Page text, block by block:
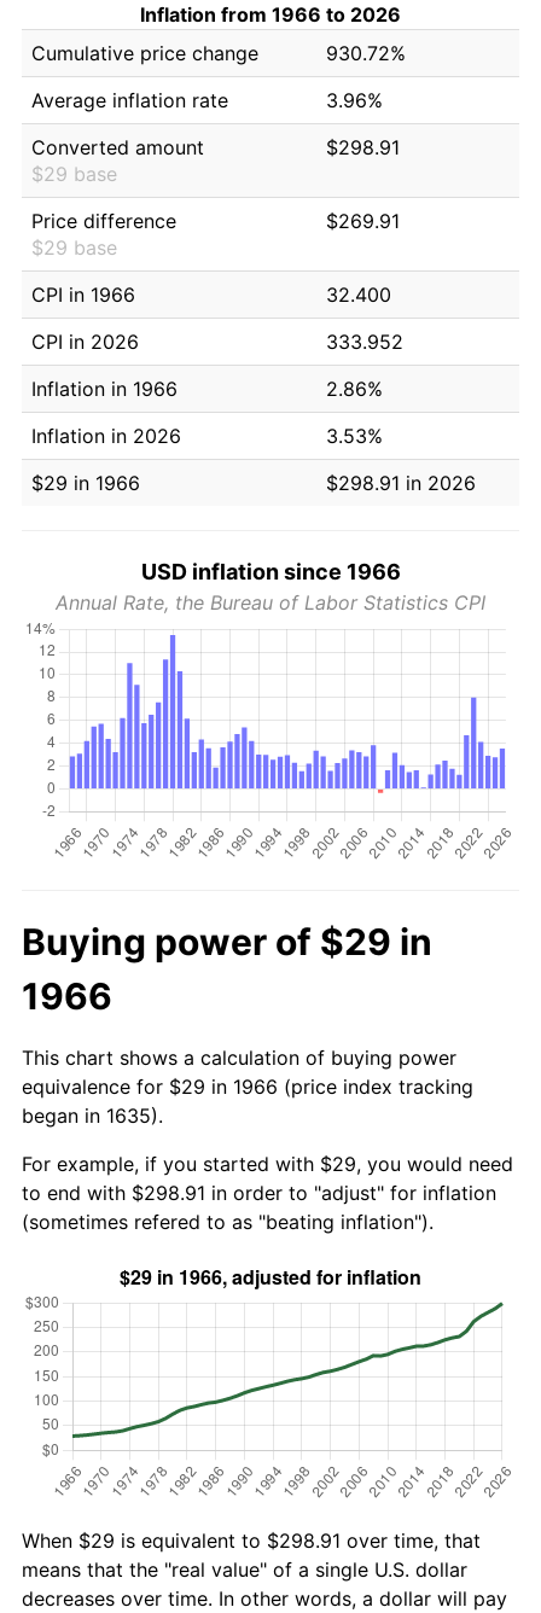
Inflation from 1966 to 2026
Cumulative price change
930.72%
Average inflation rate
3.96%
Converted amount
$29 base
$298.91
Price difference
$29 base
$269.91
CPI in 1966
32.400
CPI in 2026
333.952
Inflation in 1966
2.86%
Inflation in 2026
3.53%
$29 in 1966
$298.91 in 2026
USD inflation since 1966
Annual Rate, the Bureau of Labor Statistics CPI
Buying power of $29 in
1966
This chart shows a calculation of buying power
equivalence for $29 in 1966 (price index tracking
began in 1635).
For example, if you started with $29, you would need
to end with $298.91 in order to "adjust" for inflation
(sometimes refered to as "beating inflation").
When $29 is equivalent to $298.91 over time, that
means that the "real value" of a single U.S. dollar
decreases over time. In other words, a dollar will pay